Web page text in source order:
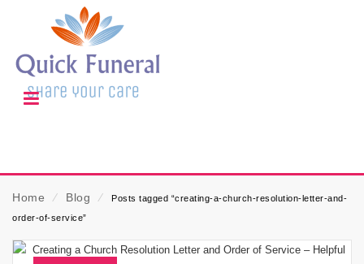
Home ⁄ Blog ⁄
Posts tagged “creating-a-church-resolution-letter-and-
order-of-service”